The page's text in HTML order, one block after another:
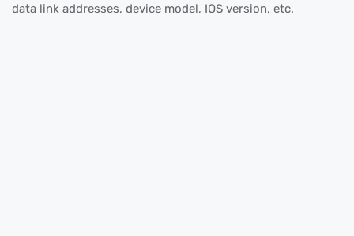
data link addresses, device model, IOS version, etc.